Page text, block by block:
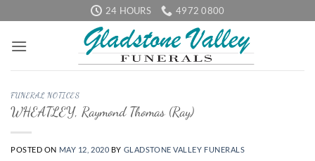
to
content
24 HOURS 4972 0800
FUNERAL NOTICES
WHEATLEY, Raymond Thomas (Ray)
POSTED ON MAY 12, 2020 BY GLADSTONE VALLEY FUNERALS